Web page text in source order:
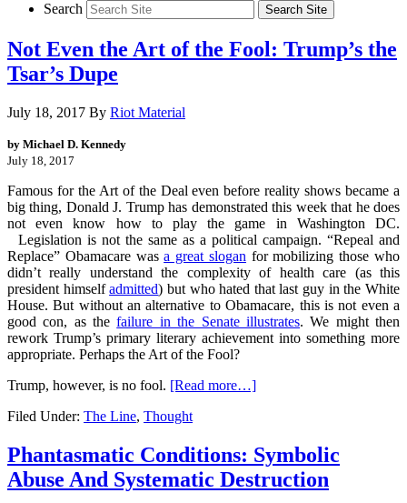
Search
Not Even the Art of the Fool: Trump’s the
Tsar’s Dupe
July 18, 2017 By Riot Material
by Michael D. Kennedy
July 18, 2017
Famous for the Art of the Deal even before reality shows became a
big thing, Donald J. Trump has demonstrated this week that he does
not even know how to play the game in Washington DC.
Legislation is not the same as a political campaign. “Repeal and
Replace” Obamacare wasa great slogan for mobilizing those who
didn’t really understand the complexity of health care (as this
president himselfadmitted) but who hated that last guy in the White
House. But without an alternative to Obamacare, this is not even a
good con, as thefailure in the Senate illustrates. We might then
rework Trump’s primary literary achievement into something more
appropriate. Perhaps the Art of the Fool?
Trump, however, is no fool. [Read more…]
Filed Under: The Line, Thought
Phantasmatic Conditions: Symbolic
Abuse And Systematic Destruction